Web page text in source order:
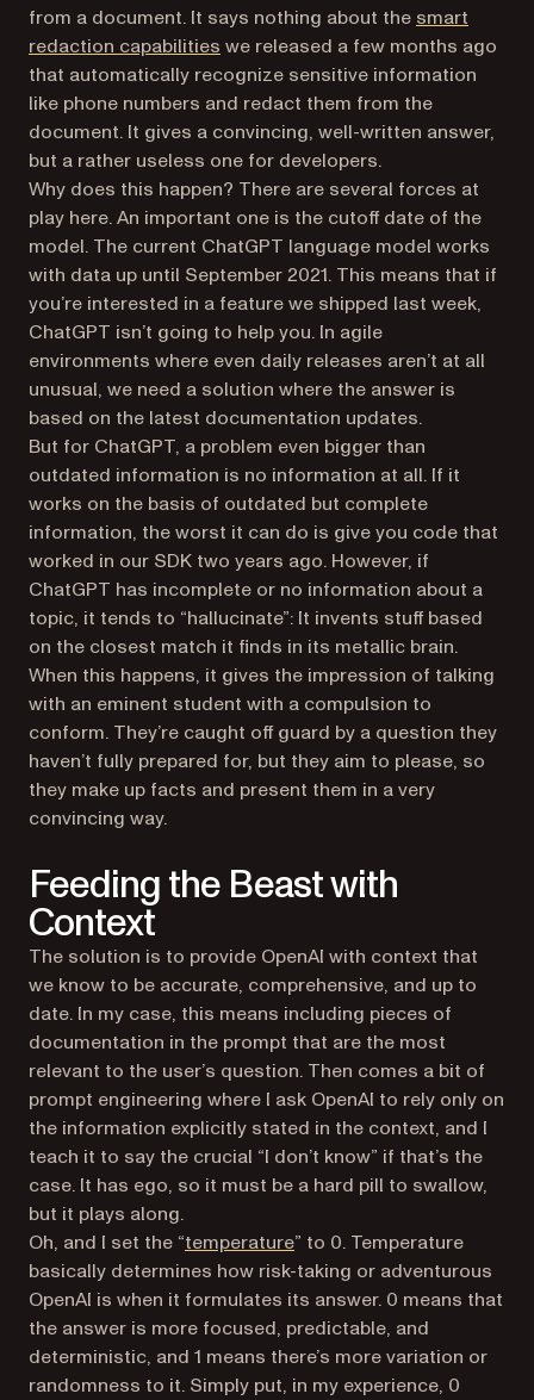
from a document. It says nothing about the smart
redaction capabilities we released a few months ago
that automatically recognize sensitive information
like phone numbers and redact them from the
document. It gives a convincing, well-written answer,
but a rather useless one for developers.
Why does this happen? There are several forces at
play here. An important one is the cutoff date of the
model. The current ChatGPT language model works
with data up until September 2021. This means that if
you’re interested in a feature we shipped last week,
ChatGPT isn’t going to help you. In agile
environments where even daily releases aren’t at all
unusual, we need a solution where the answer is
based on the latest documentation updates.
But for ChatGPT, a problem even bigger than
outdated information is no information at all. If it
works on the basis of outdated but complete
information, the worst it can do is give you code that
worked in our SDK two years ago. However, if
ChatGPT has incomplete or no information about a
topic, it tends to “hallucinate”: It invents stuff based
on the closest match it finds in its metallic brain.
When this happens, it gives the impression of talking
with an eminent student with a compulsion to
conform. They’re caught off guard by a question they
haven’t fully prepared for, but they aim to please, so
they make up facts and present them in a very
convincing way.
Feeding the Beast with
Context
The solution is to provide OpenAI with context that
we know to be accurate, comprehensive, and up to
date. In my case, this means including pieces of
documentation in the prompt that are the most
relevant to the user’s question. Then comes a bit of
prompt engineering where I ask OpenAI to rely only on
the information explicitly stated in the context, and I
teach it to say the crucial “I don’t know” if that’s the
case. It has ego, so it must be a hard pill to swallow,
but it plays along.
Oh, and I set the “temperature(opens in a new tab)
” to 0. Temperature
basically determines how risk-taking or adventurous
OpenAI is when it formulates its answer. 0 means that
the answer is more focused, predictable, and
deterministic, and 1 means there’s more variation or
randomness to it. Simply put, in my experience, 0